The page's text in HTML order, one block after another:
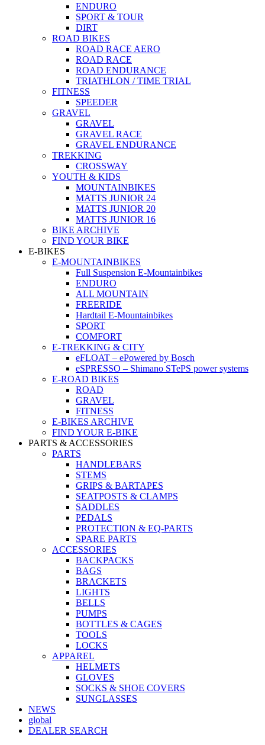
ENDURO
SPORT & TOUR
DIRT
ROAD BIKES
ROAD RACE AERO
ROAD RACE
ROAD ENDURANCE
TRIATHLON / TIME TRIAL
FITNESS
SPEEDER
GRAVEL
GRAVEL
GRAVEL RACE
GRAVEL ENDURANCE
TREKKING
CROSSWAY
YOUTH & KIDS
MOUNTAINBIKES
MATTS JUNIOR 24
MATTS JUNIOR 20
MATTS JUNIOR 16
BIKE ARCHIVE
FIND YOUR BIKE
E-BIKES
E-MOUNTAINBIKES
Full Suspension E-Mountainbikes
ENDURO
ALL MOUNTAIN
FREERIDE
Hardtail E-Mountainbikes
SPORT
COMFORT
E-TREKKING & CITY
eFLOAT – ePowered by Bosch
eSPRESSO – Shimano STePS power systems
E-ROAD BIKES
ROAD
GRAVEL
FITNESS
E-BIKES ARCHIVE
FIND YOUR E-BIKE
PARTS & ACCESSORIES
PARTS
HANDLEBARS
STEMS
GRIPS & BARTAPES
SEATPOSTS & CLAMPS
SADDLES
PEDALS
PROTECTION & EQ-PARTS
SPARE PARTS
ACCESSORIES
BACKPACKS
BAGS
BRACKETS
LIGHTS
BELLS
PUMPS
BOTTLES & CAGES
TOOLS
LOCKS
APPAREL
HELMETS
GLOVES
SOCKS & SHOE COVERS
SUNGLASSES
NEWS
global
DEALER SEARCH